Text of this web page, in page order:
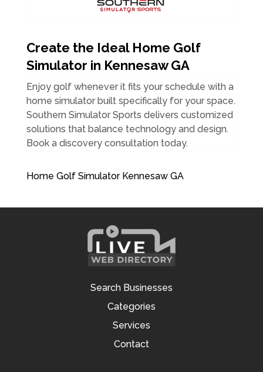
Create the Ideal Home Golf
Simulator in Kennesaw GA
Enjoy golf whenever it fits your schedule with a
home simulator built specifically for your space.
Southern Simulator Sports delivers customized
solutions that balance technology and design.
Book a discovery consultation today.
Home Golf Simulator Kennesaw GA
Search Businesses
Categories
Services
Contact